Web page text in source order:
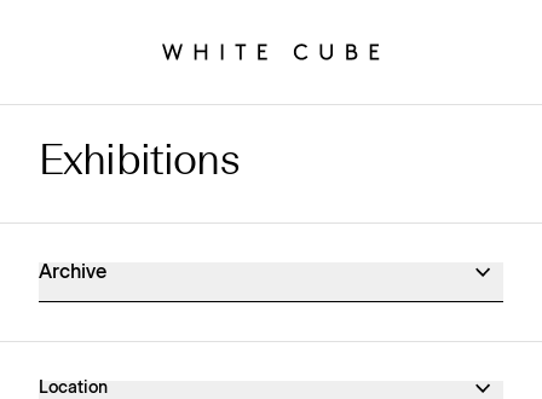
Exhibitions Archive
Exhibitions
Archive
Location